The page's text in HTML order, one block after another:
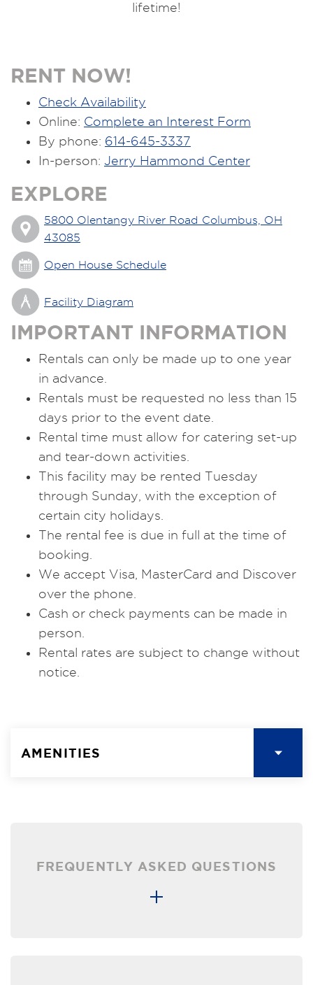
lifetime!
RENT NOW!
Check Availability
Online: Complete an Interest Form
By phone: 614-645-3337
In-person: Jerry Hammond Center
EXPLORE
5800 Olentangy River Road Columbus, OH
43085
Open House Schedule
Facility Diagram
IMPORTANT INFORMATION
Rentals can only be made up to one year
in advance.
Rentals must be requested no less than 15
days prior to the event date.
Rental time must allow for catering set-up
and tear-down activities.
This facility may be rented Tuesday
through Sunday, with the exception of
certain city holidays.
The rental fee is due in full at the time of
booking.
We accept Visa, MasterCard and Discover
over the phone.
Cash or check payments can be made in
person.
Rental rates are subject to change without
notice.
AMENITIES
FREQUENTLY ASKED QUESTIONS